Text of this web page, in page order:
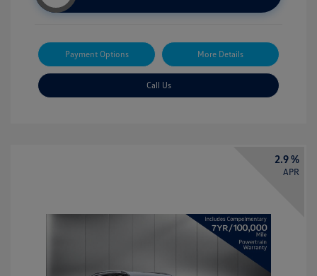
Payment Options More Details
Call Us
2.9 %
APR